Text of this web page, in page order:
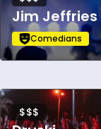
Jim Jeffries
Comedians
$$$